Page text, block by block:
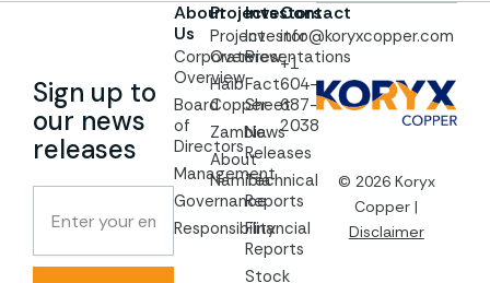
Sign up to
our news
releases
About
Us
Corporate
Overview
Board
of
Directors
Management
Governance
Responsibility
Projects
Project
Overview
Haib
Copper
Zambia
About
Namibia
Investors
Investor
Presentations
Fact
Sheet
News
Releases
Technical
Reports
Financial
Reports
Stock
Contact
info@koryxcopper.com
+1
604-
687-
2038
© 2026 Koryx
Copper |
Disclaimer